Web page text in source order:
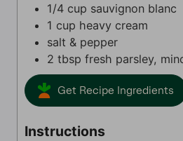
1/4 cup sauvignon blanc
1 cup heavy cream
salt & pepper
2 tbsp fresh parsley,
Get Recipe Ingredients
Instructions